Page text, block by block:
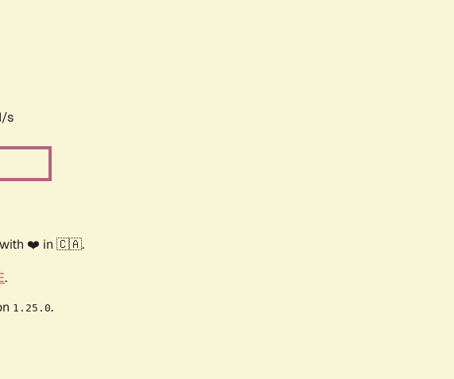
s
with ❤️ in 🇨🇦.
.
1.25.0.